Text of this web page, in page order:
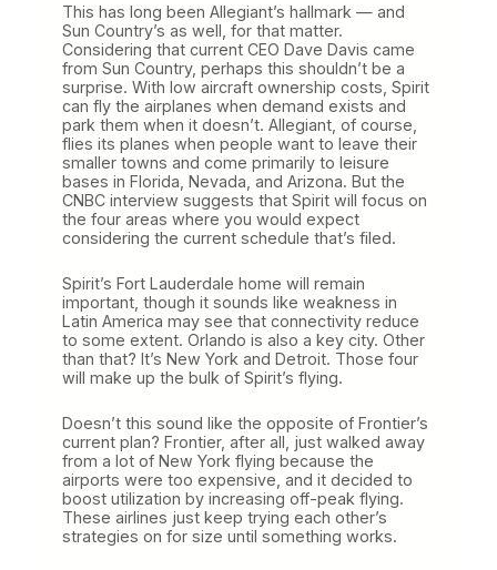
This has long been Allegiant’s hallmark — and
Sun Country’s as well, for that matter.
Considering that current CEO Dave Davis came
from Sun Country, perhaps this shouldn’t be a
surprise. With low aircraft ownership costs, Spirit
can fly the airplanes when demand exists and
park them when it doesn’t. Allegiant, of course,
flies its planes when people want to leave their
smaller towns and come primarily to leisure
bases in Florida, Nevada, and Arizona. But the
CNBC interview suggests that Spirit will focus on
the four areas where you would expect
considering the current schedule that’s filed.
Spirit’s Fort Lauderdale home will remain
important, though it sounds like weakness in
Latin America may see that connectivity reduce
to some extent. Orlando is also a key city. Other
than that? It’s New York and Detroit. Those four
will make up the bulk of Spirit’s flying.
Doesn’t this sound like the opposite of Frontier’s
current plan? Frontier, after all, just walked away
from a lot of New York flying because the
airports were too expensive, and it decided to
boost utilization by increasing off-peak flying.
These airlines just keep trying each other’s
strategies on for size until something works.